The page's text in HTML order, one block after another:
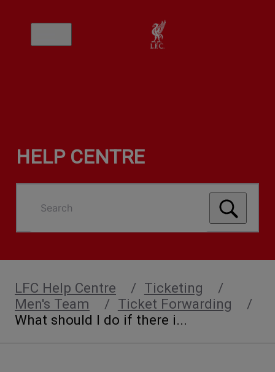
HELP CENTRE
Search
LFC Help Centre
Ticketing
Men's Team
Ticket Forwarding
What should I do if there i...